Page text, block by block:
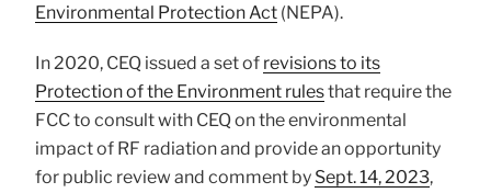
Environmental Protection Act (NEPA).
In 2020, CEQ issued a set of revisions to its
Protection of the Environment rulesthat require the
FCC to consult with CEQ on the environmental
impact of RF radiation and provide an opportunity
for public review and comment by Sept. 14, 2023,